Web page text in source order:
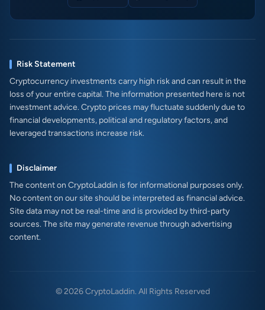
Risk Statement
Cryptocurrency investments carry high risk and can result in the
loss of your entire capital. The information presented here is not
investment advice. Crypto prices may fluctuate suddenly due to
financial developments, political and regulatory factors, and
leveraged transactions increase risk.
Disclaimer
The content on CryptoLaddin is for informational purposes only.
No content on our site should be interpreted as financial advice.
Site data may not be real-time and is provided by third-party
sources. The site may generate revenue through advertising
content.
© 2026 CryptoLaddin. All Rights Reserved